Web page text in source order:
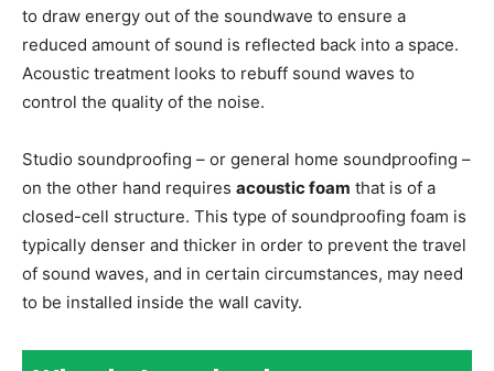
to draw energy out of the soundwave to ensure a
reduced amount of sound is reflected back into a space.
Acoustic treatment looks to rebuff sound waves to
control the quality of the noise.
Studio soundproofing – or general home soundproofing –
on the other hand requires acoustic foam that is of a
closed-cell structure. This type of soundproofing foam is
typically denser and thicker in order to prevent the travel
of sound waves, and in certain circumstances, may need
to be installed inside the wall cavity.